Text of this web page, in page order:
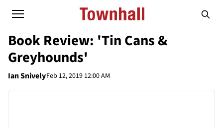
Book Review: 'Tin Cans &
Greyhounds'
Ian SnivelyFeb 12, 2019 12:00 AM